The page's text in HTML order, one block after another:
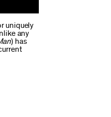
uniquely
any
) has